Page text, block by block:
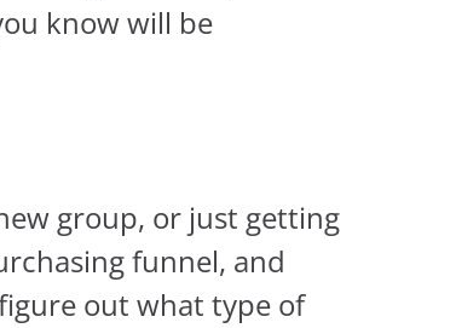
know will be
group, or just getting
funnel, and
out what type of